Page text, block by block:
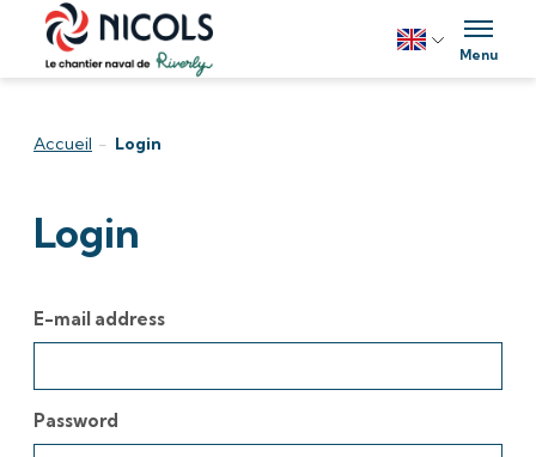
Skip to content
Menu
Accueil - Login
Login
E-mail address
Password